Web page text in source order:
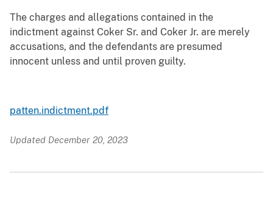
The charges and allegations contained in the
indictment against Coker Sr. and Coker Jr. are merely
accusations, and the defendants are presumed
innocent unless and until proven guilty.
patten.indictment.pdf
Updated December 20, 2023